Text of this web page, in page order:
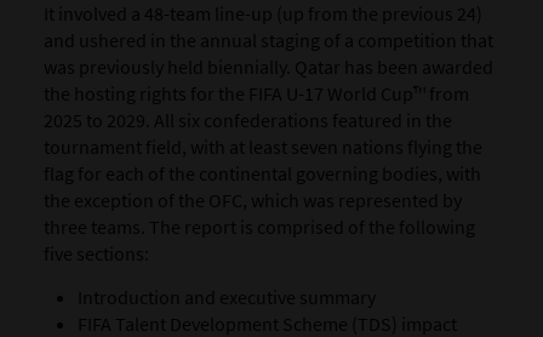
It involved a 48-team line-up (up from the previous 24)
and ushered in the annual staging of a competition that
was previously held biennially. Qatar has been awarded
the hosting rights for the FIFA U-17 World Cup™ from
2025 to 2029. All six confederations featured in the
tournament field, with at least seven nations flying the
flag for each of the continental governing bodies, with
the exception of the OFC, which was represented by
three teams. The report is comprised of the following
five sections:
Introduction and executive summary
FIFA Talent Development Scheme (TDS) impact